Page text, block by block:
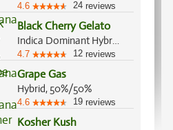
4.6 24 reviews
Black Cherry Gelato
Indica Dominant Hybrid, 60%/40%
4.7 12 reviews
Grape Gas
Hybrid, 50%/50%
4.6 19 reviews
Kosher Kush